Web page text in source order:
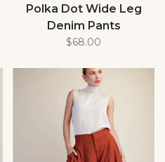
Polka Dot Wide Leg
Denim Pants
$68.00